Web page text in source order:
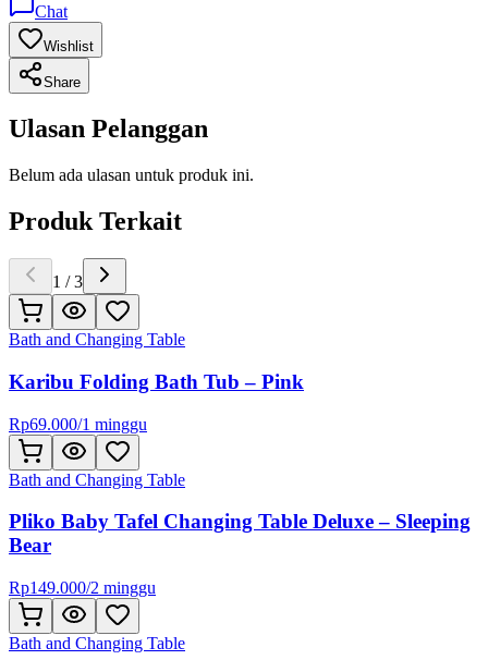
Chat
Wishlist
Share
Ulasan Pelanggan
Belum ada ulasan untuk produk ini.
Produk Terkait
1 /3
Bath and Changing Table
Karibu Folding Bath Tub – Pink
Rp69.000/1 minggu
Bath and Changing Table
Pliko Baby Tafel Changing Table Deluxe – Sleeping
Bear
Rp149.000/2 minggu
Bath and Changing Table